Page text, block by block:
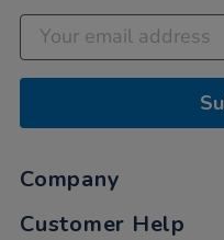
Company
Customer Help